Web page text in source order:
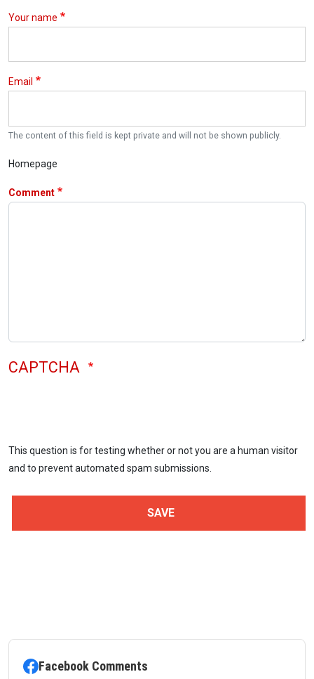
Your name
Email
The content of this field is kept private and will not be shown publicly.
Homepage
Comment
CAPTCHA
This question is for testing whether or not you are a human visitor
and to prevent automated spam submissions.
Facebook Comments